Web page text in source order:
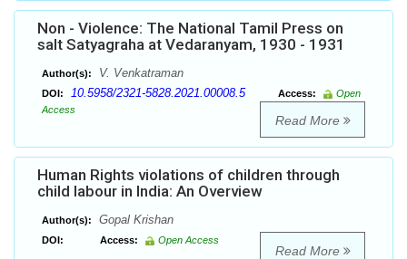
Non - Violence: The National Tamil Press on
salt Satyagraha at Vedaranyam, 1930 - 1931
Author(s): V. Venkatraman
DOI: 10.5958/2321-5828.2021.00008.5 Access:
Open
Access
Read More
Human Rights violations of children through
child labour in India: An Overview
Author(s): Gopal Krishan
DOI: Access: Open Access
Read More